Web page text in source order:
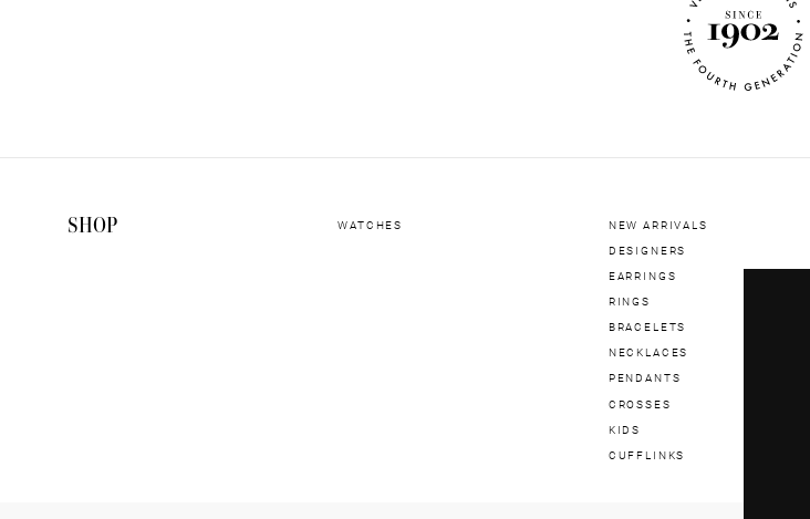
SHOP WATCHES NEW ARRIVALS
DESIGNERS
EARRINGS
RINGS
BRACELETS
NECKLACES
PENDANTS
CROSSES
KIDS
CUFFLINKS